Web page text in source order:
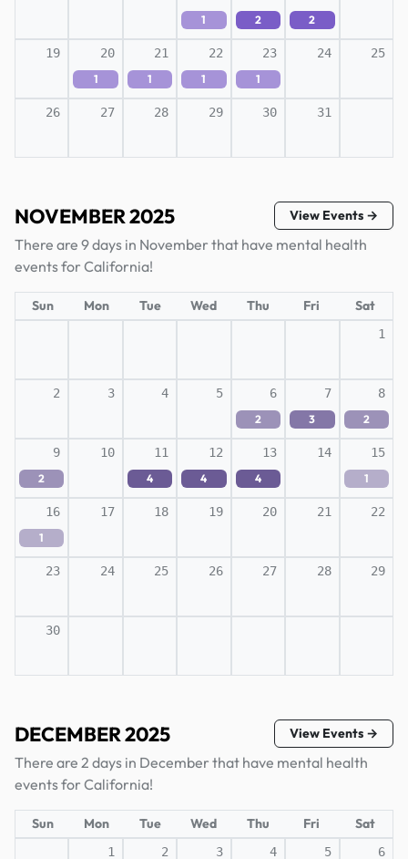
1 2 2
19 20
1
21
1
22
1
23
1
24 25
26 27 28 29 30 31
NOVEMBER 2025 View Events →
There are 9 days in November that have mental health
events for California!
Sun Mon Tue Wed Thu Fri Sat
1
2 3 4 5 6
2
7
3
8
2
9
2
10 11
4
12
4
13
4
14 15
1
16
1
17 18 19 20 21 22
23 24 25 26 27 28 29
30
DECEMBER 2025 View Events →
There are 2 days in December that have mental health
events for California!
Sun Mon Tue Wed Thu Fri Sat
1 2 3 4 5 6